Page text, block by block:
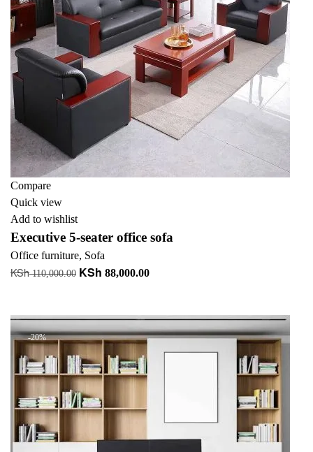
Compare
Quick view
Add to wishlist
Executive 5-seater office sofa
Office furniture, Sofa
KSh110,000.00 Original
KSh 110,000.00.
KSh 88,000.00Current
KSh 88,000.00.
-20%